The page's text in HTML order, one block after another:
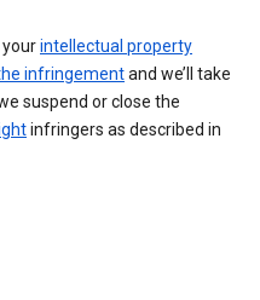
intellectual property
infringementand we’ll take
suspend or close the
infringers as described in